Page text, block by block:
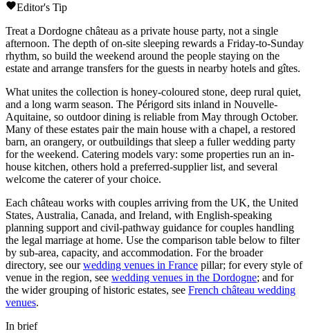
Editor's Tip
Treat a Dordogne château as a private house party, not a single
afternoon. The depth of on-site sleeping rewards a Friday-to-Sunday
rhythm, so build the weekend around the people staying on the
estate and arrange transfers for the guests in nearby hotels and gîtes.
What unites the collection is honey-coloured stone, deep rural quiet,
and a long warm season. The Périgord sits inland in Nouvelle-
Aquitaine, so outdoor dining is reliable from May through October.
Many of these estates pair the main house with a chapel, a restored
barn, an orangery, or outbuildings that sleep a fuller wedding party
for the weekend. Catering models vary: some properties run an in-
house kitchen, others hold a preferred-supplier list, and several
welcome the caterer of your choice.
Each château works with couples arriving from the UK, the United
States, Australia, Canada, and Ireland, with English-speaking
planning support and civil-pathway guidance for couples handling
the legal marriage at home. Use the comparison table below to filter
by sub-area, capacity, and accommodation. For the broader
directory, see ourwedding venues in France pillar; for every style of
venue in the region, see wedding venues in the Dordogne; and for
the wider grouping of historic estates, see French château wedding
venues.
In brief